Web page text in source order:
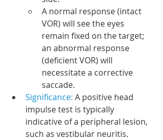
A normal response (intact
VOR) will see the eyes
remain fixed on the target;
an abnormal response
(deficient VOR) will
necessitate a corrective
saccade.
Significance: A positive head
impulse test is typically
indicative of a peripheral lesion,
such as vestibular neuritis.